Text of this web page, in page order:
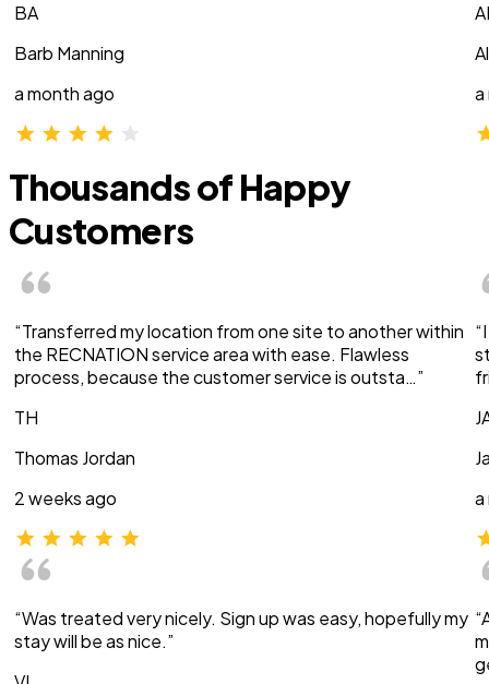
BA
Barb Manning
a month ago
a
Thousands of Happy
Customers
“Transferred my location from one site to another within
the RECNATION service area with ease. Flawless
process, because the customer service is outsta…”
TH
Thomas Jordan
2 weeks ago
“Was treated very nicely. Sign up was easy, hopefully my
stay will be as nice.”
a